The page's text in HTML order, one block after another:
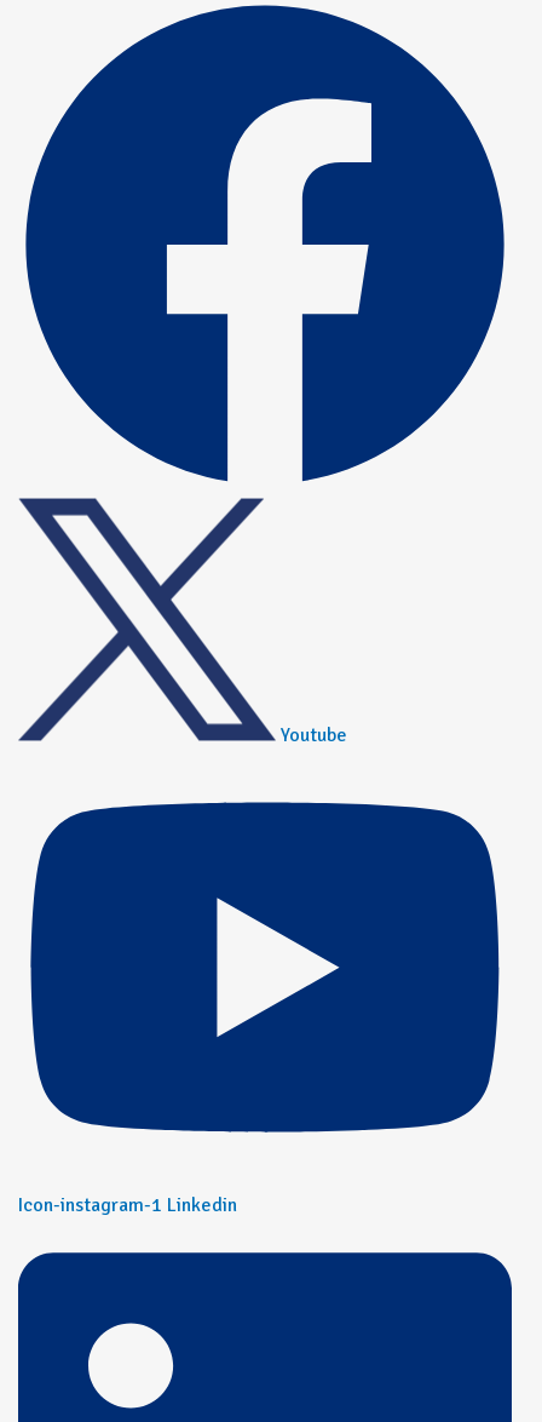
Youtube
Icon-instagram-1 Linkedin